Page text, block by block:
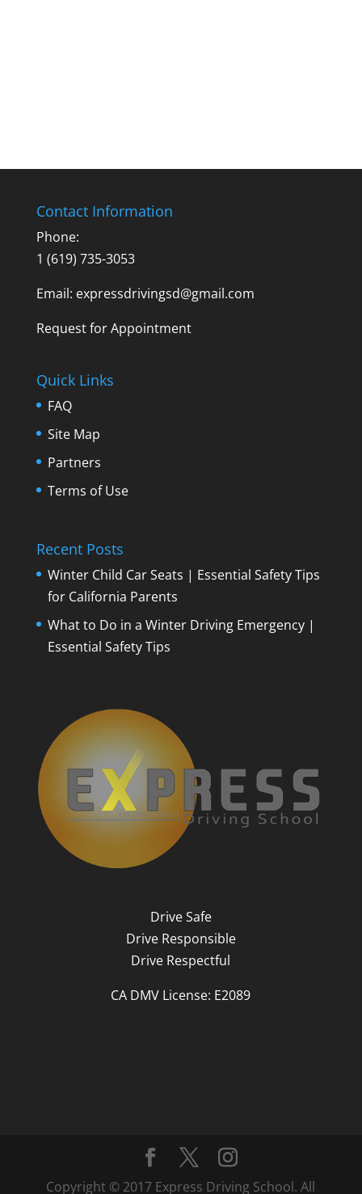
Contact Information
Phone:
1 (619) 735-3053
Email: expressdrivingsd@gmail.com
Request for Appointment
Quick Links
FAQ
Site Map
Partners
Terms of Use
Recent Posts
Winter Child Car Seats | Essential Safety Tips
for California Parents
What to Do in a Winter Driving Emergency |
Essential Safety Tips
Drive Safe
Drive Responsible
Drive Respectful
CA DMV License: E2089
Copyright © 2017 Express Driving School. All